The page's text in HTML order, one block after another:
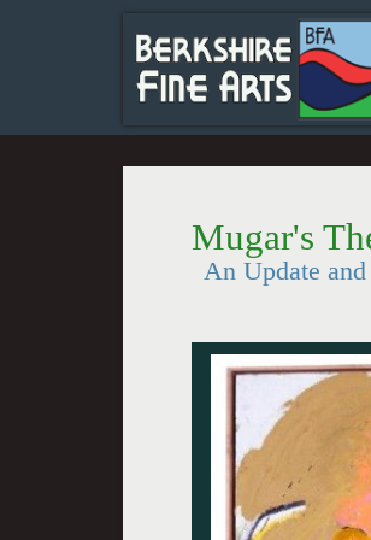
Mugar's
An Update